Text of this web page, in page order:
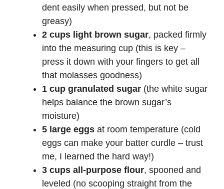
dent easily when pressed, but not be
greasy)
2 cups light brown sugar, packed firmly
into the measuring cup (this is key –
press it down with your fingers to get all
that molasses goodness)
1 cup granulated sugar (the white sugar
helps balance the brown sugar’s
moisture)
5 large eggs at room temperature (cold
eggs can make your batter curdle – trust
me, I learned the hard way!)
3 cups all-purpose flour, spooned and
leveled (no scooping straight from the